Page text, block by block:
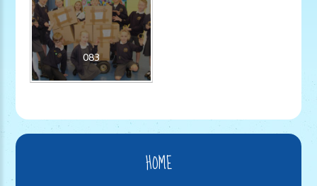
083
HOME